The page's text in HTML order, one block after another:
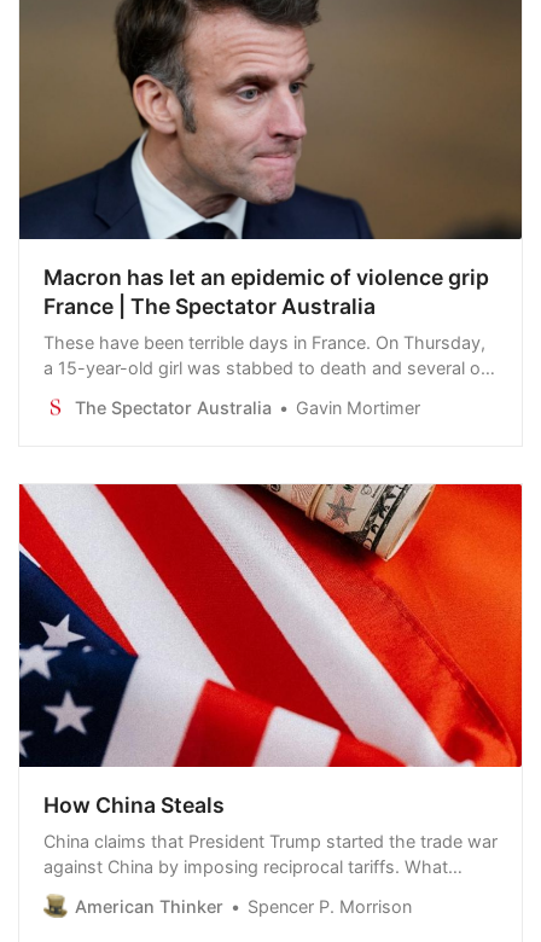
Macron has let an epidemic of violence grip
France | The Spectator Australia
These have been terrible days in France. On Thursday,
a 15-year-old girl was stabbed to death and several of
It was an attack of singular ferocity.
The Spectator Australia Gavin Mortimer
How China Steals
China claims that President Trump started the trade war
against China by imposing reciprocal tariffs. What
China conveniently omits is that they have been waging
a full-scale trade war against America for decades. Not
American Thinker Spencer P. Morrison